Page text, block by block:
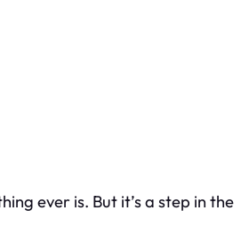
ever is. But it’s a step in the